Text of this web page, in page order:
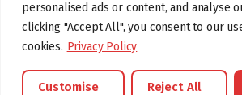
personalised ads or content, and analyse
clicking "Accept All", you consent to our
cookies. Privacy Policy
Customise Reject All
©foodartuk.com | FOODART UK LIMITED | All
hallmarks belongings to the right owners.